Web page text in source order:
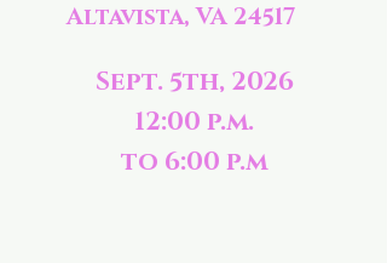
Altavista, VA 24517
Sept. 5th, 2026
12:00 p.m.
to 6:00 p.m